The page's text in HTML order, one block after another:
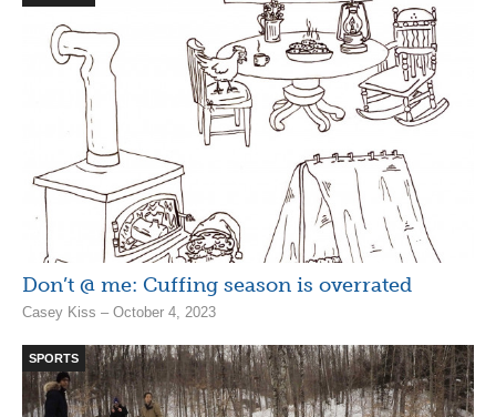
Don’t @ me: Cuffing season is overrated
Casey Kiss – October 4, 2023
SPORTS